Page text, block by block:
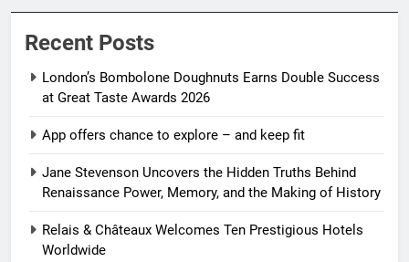
Recent Posts
London’s Bombolone Doughnuts Earns Double Success
at Great Taste Awards 2026
App offers chance to explore – and keep fit
Jane Stevenson Uncovers the Hidden Truths Behind
Renaissance Power, Memory, and the Making of History
Relais & Châteaux Welcomes Ten Prestigious Hotels
Worldwide